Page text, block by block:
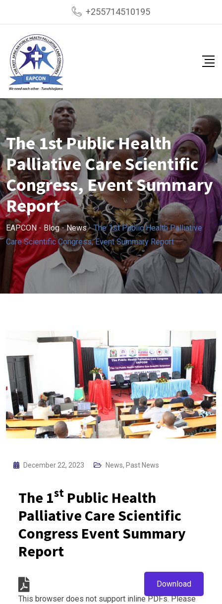
+255714510195
The 1st Public Health
Palliative Care Scientific
Congress, Event Summary
Report
EAPCON- Blog-News-The 1st Public Health Palliative
Care Scientific Congress, Event Summary Report
December 22, 2023 News, Past News
The 1st Public Health
Palliative Care Scientific
Congress Event Summary
Report
Download
This browser does not support inline PDFs. Please